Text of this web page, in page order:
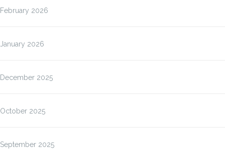
February 2026
January 2026
December 2025
October 2025
September 2025